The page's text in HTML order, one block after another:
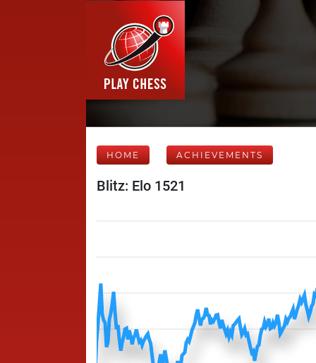
HOME ACHIEVEMENTS
Blitz: Elo 1521